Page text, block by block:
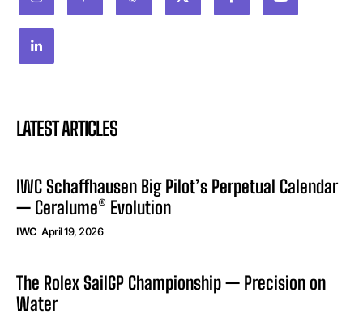
LATEST ARTICLES
IWC Schaffhausen Big Pilot’s Perpetual Calendar
— Ceralume® Evolution
IWC April 19, 2026
The Rolex SailGP Championship — Precision on
Water